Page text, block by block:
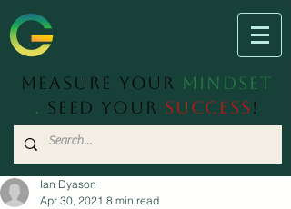
Measure Your Mindset
. Seed Your Success !
Ian Dyason
Apr 30, 2021 8 min read